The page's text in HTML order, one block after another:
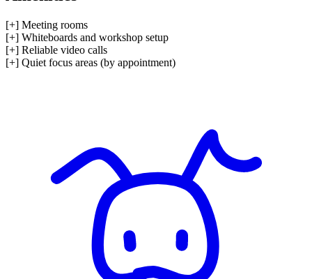
[+] Meeting rooms
[+] Whiteboards and workshop setup
[+] Reliable video calls
[+] Quiet focus areas (by appointment)